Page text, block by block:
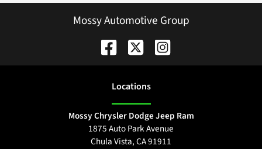
Mossy Automotive Group
Locations
Mossy Chrysler Dodge Jeep Ram
1875 Auto Park Avenue
Chula Vista,CA91911